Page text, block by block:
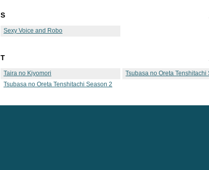
S
Sexy Voice and Robo
T
Taira no Kiyomori
Tsubasa no Oreta Tenshitachi
Tsubasa no Oreta Tenshitachi Season 2